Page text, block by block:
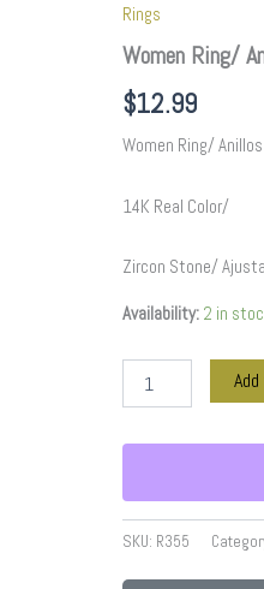
Rings
Women Ring/
$12.99
Women Ring/
14K Real Color/
Zircon Stone/
Availability: 2 in
Anillos
Damas/
14K
Real
Color/
Zircon
quantity
SKU: R355